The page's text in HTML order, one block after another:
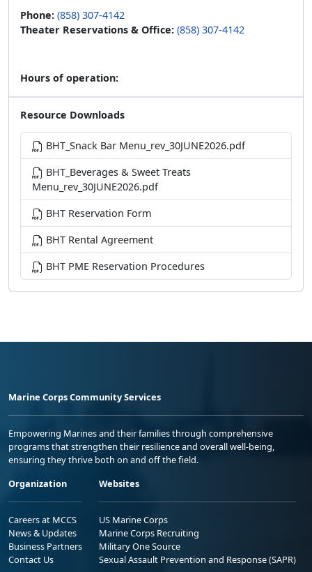
Phone: (858) 307-4142
Theater Reservations & Office: (858) 307-4142
Hours of operation:
Resource Downloads
BHT_Snack Bar Menu_rev_30JUNE2026.pdf
BHT_Beverages & Sweet Treats
Menu_rev_30JUNE2026.pdf
BHT Reservation Form
BHT Rental Agreement
BHT PME Reservation Procedures
Marine Corps Community Services
Empowering Marines and their families through comprehensive
programs that strengthen their resilience and overall well-being,
ensuring they thrive both on and off the field.
Organization
Careers at MCCS
News & Updates
Business Partners
Contact Us
Websites
US Marine Corps
Marine Corps Recruiting
Military One Source
Sexual Assault Prevention and Response (SAPR)